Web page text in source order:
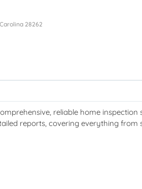
28262
reliable home
reports, covering everything